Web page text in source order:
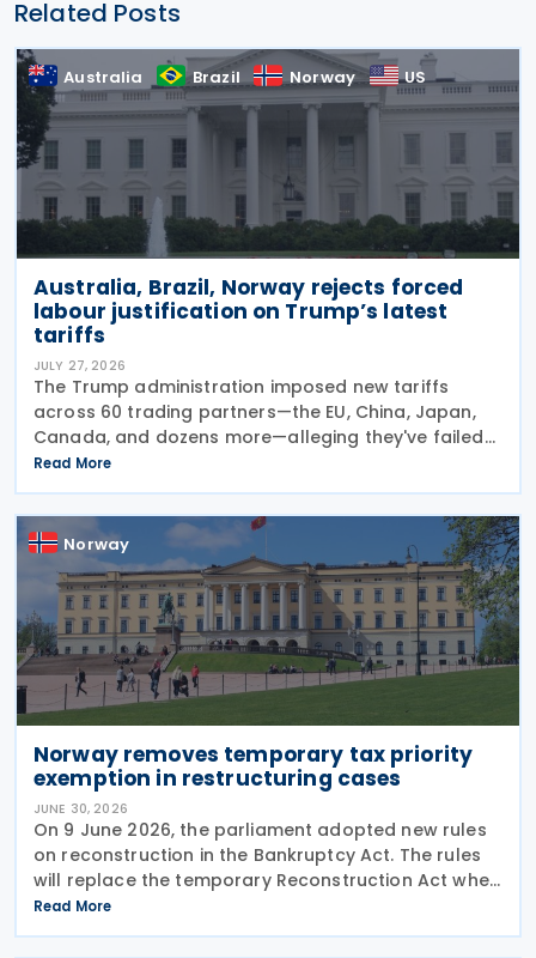
Related Posts
Australia Brazil Norway US
Australia, Brazil, Norway rejects forced
labour justification on Trump’s latest
tariffs
JULY 27, 2026
The Trump administration imposed new tariffs
across 60 trading partners—the EU, China, Japan,
Canada, and dozens more—alleging they've failed
to prevent goods made by forced labour from
entering their supply chains on 24 July 2026. The
move
Read More
Norway
Norway removes temporary tax priority
exemption in restructuring cases
JUNE 30, 2026
On 9 June 2026, the parliament adopted new rules
on reconstruction in the Bankruptcy Act. The rules
will replace the temporary Reconstruction Act when
they enter into force. The announcement was made
by the Norwegian government in a Ministry of
Read More